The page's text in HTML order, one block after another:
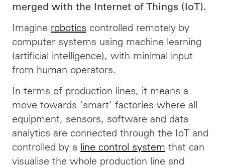
merged with the Internet of Things (IoT).
Imagine robotics controlled remotely by
computer systems using machine learning
(artificial intelligence), with minimal input
from human operators.
In terms of production lines, it means a
move towards ‘smart’ factories where all
equipment, sensors, software and data
analytics are connected through the IoT and
controlled by a line control system that can
visualise the whole production line and